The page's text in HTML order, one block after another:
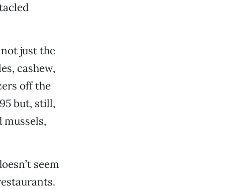
just the
cashew,
off the
but, still,
seem